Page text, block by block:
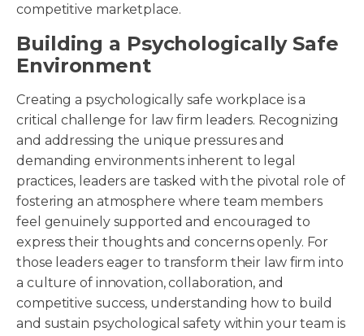
competitive marketplace.
Building a Psychologically Safe
Environment
Creating a psychologically safe workplace is a
critical challenge for law firm leaders. Recognizing
and addressing the unique pressures and
demanding environments inherent to legal
practices, leaders are tasked with the pivotal role of
fostering an atmosphere where team members
feel genuinely supported and encouraged to
express their thoughts and concerns openly. For
those leaders eager to transform their law firm into
a culture of innovation, collaboration, and
competitive success, understanding how to build
and sustain psychological safety within your team is